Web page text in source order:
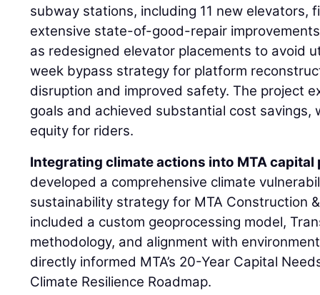
subway stations, including 11 new elevators,
extensive state-of-good-repair
as redesigned elevator placements to avoid
week bypass strategy for platform
disruption and improved safety. The project
goals and achieved substantial cost savings,
equity for riders.
Integrating climate actions into MTA capital
developed a comprehensive climate
sustainability strategy for MTA Construction
included a custom geoprocessing model,
methodology, and alignment with
directly informed MTA’s 20-Year Capital
Climate Resilience Roadmap.